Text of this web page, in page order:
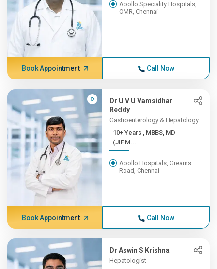
Apollo Speciality Hospitals,
OMR, Chennai
Book Appointment Call Now
Dr U V U Vamsidhar
Reddy
Gastroenterology & Hepatology
10+ Years , MBBS, MD
(JIPM...
Apollo Hospitals, Greams
Road, Chennai
Book Appointment Call Now
Dr Aswin S Krishna
Hepatologist